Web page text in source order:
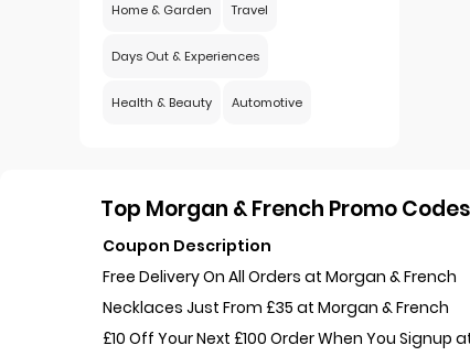
Home & Garden Travel
Days Out & Experiences
Health & Beauty Automotive
Top Morgan & French Promo
Coupon Description
Free Delivery On All Orders at Morgan & French
Necklaces Just From £35 at Morgan & French
£10 Off Your Next £100 Order When You Signup